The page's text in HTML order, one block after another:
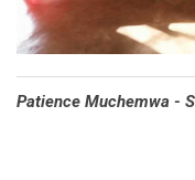
Patience Muchemwa -